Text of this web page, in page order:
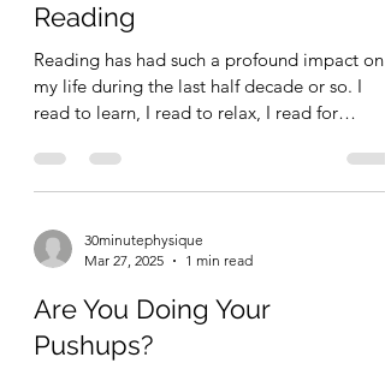
Reading
Reading has had such a profound impact on
my life during the last half decade or so. I
read to learn, I read to relax, I read for
30minutephysique
Mar 27, 2025
1 min read
Are You Doing Your
Pushups?